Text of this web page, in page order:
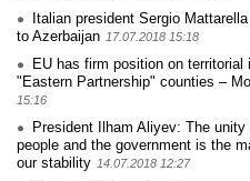
Italian president Sergio
to Azerbaijan 17.07.2018 15:18
EU has firm position on territorial
"Eastern Partnership" counties –
15:16
President Ilham Aliyev: The unity
people and the government is the
our stability 14.07.2018 12:27